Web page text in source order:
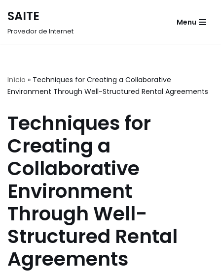
SAITE
Provedor de Internet
Menu
Início » Techniques for Creating a Collaborative
Environment Through Well-Structured Rental Agreements
Techniques for
Creating a
Collaborative
Environment
Through Well-
Structured Rental
Agreements